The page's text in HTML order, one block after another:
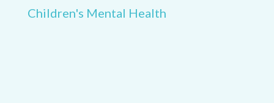
Children's Mental Health